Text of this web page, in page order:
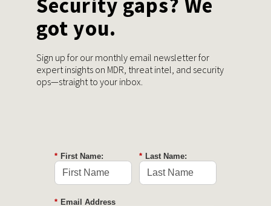
got you.
Sign up for our monthly email newsletter for
expert insights on MDR, threat intel, and security
ops—straight to your inbox.
* First Name: * Last Name:
* Email Address